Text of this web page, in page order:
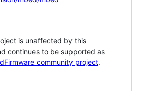
is unaffected by this
continues to be supported as
community project.